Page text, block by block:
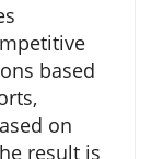
based
on
result is